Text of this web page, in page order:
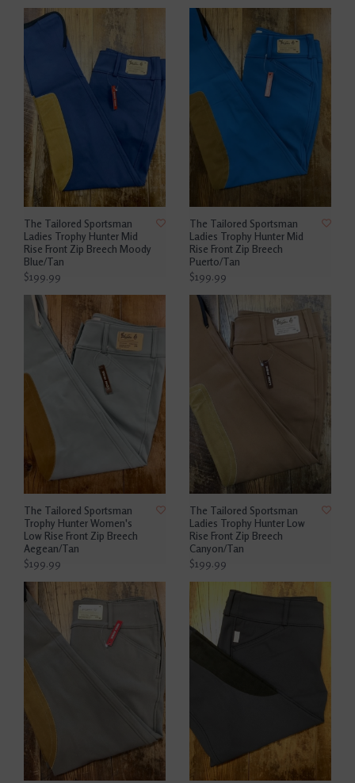
The Tailored Sportsman
Ladies Trophy Hunter Mid
Rise Front Zip Breech Moody
Blue/Tan
$199.99
The Tailored Sportsman
Ladies Trophy Hunter Mid
Rise Front Zip Breech
Puerto/Tan
$199.99
The Tailored Sportsman
Trophy Hunter Women's
Low Rise Front Zip Breech
Aegean/Tan
$199.99
The Tailored Sportsman
Ladies Trophy Hunter Low
Rise Front Zip Breech
Canyon/Tan
$199.99